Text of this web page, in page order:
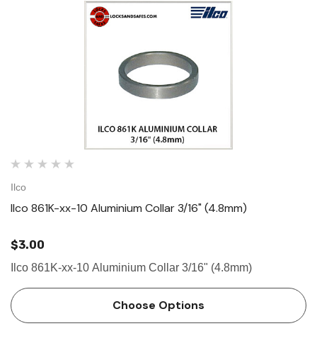
Ilco
Ilco 861K-xx-10 Aluminium Collar 3/16" (4.8mm)
$3.00
Ilco 861K-xx-10 Aluminium Collar 3/16" (4.8mm)
Choose Options